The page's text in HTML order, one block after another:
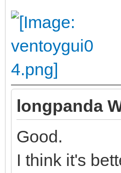
longpanda
Good.
I think it's